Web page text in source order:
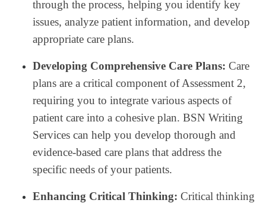
through the process, helping you identify key
issues, analyze patient information, and develop
appropriate care plans.
Developing Comprehensive Care Plans: Care
plans are a critical component of Assessment 2,
requiring you to integrate various aspects of
patient care into a cohesive plan. BSN Writing
Services can help you develop thorough and
evidence-based care plans that address the
specific needs of your patients.
Enhancing Critical Thinking: Critical thinking